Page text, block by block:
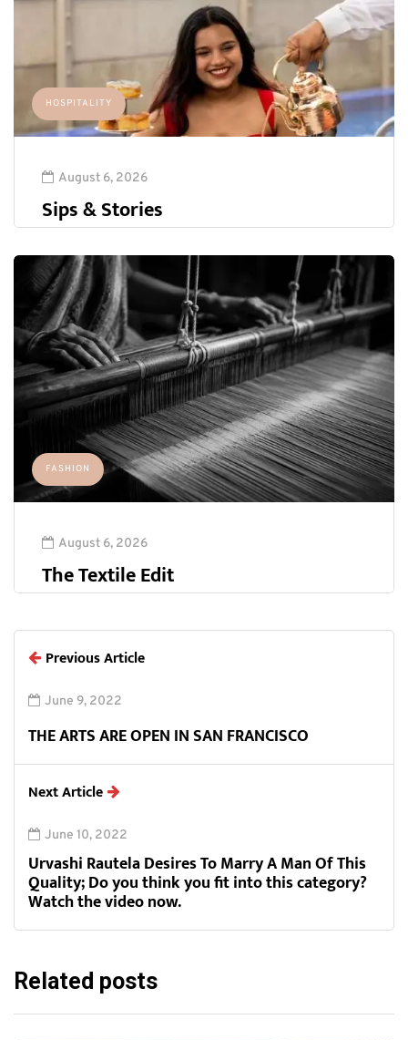
HOSPITALITY
August 6, 2026
Sips & Stories
FASHION
August 6, 2026
The Textile Edit
Previous Article
June 9, 2022
THE ARTS ARE OPEN IN SAN FRANCISCO
Next Article
June 10, 2022
Urvashi Rautela Desires To Marry A Man Of This
Quality; Do you think you fit into this category?
Watch the video now.
Related posts